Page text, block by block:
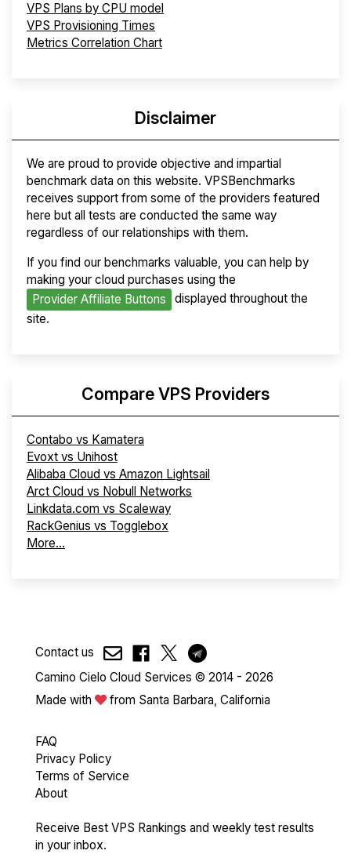
VPS Plans by CPU model
VPS Provisioning Times
Metrics Correlation Chart
Disclaimer
We are proud to provide objective and impartial
benchmark data on this website. VPSBenchmarks
receives support from some of the providers featured
here but all tests are conducted the same way
regardless of our relationships with them.
If you find our benchmarks valuable, you can help by
making your cloud purchases using the
Provider Affiliate Buttons
displayed throughout the
site.
Compare VPS Providers
Contabo vs Kamatera
Evoxt vs Unihost
Alibaba Cloud vs Amazon Lightsail
Arct Cloud vs Nobull Networks
Linkdata.com vs Scaleway
RackGenius vs Togglebox
More...
Contact us
Camino Cielo Cloud Services © 2014 - 2026
Made with
from Santa Barbara, California
FAQ
Privacy Policy
Terms of Service
About
Receive Best VPS Rankings and weekly test results
in your inbox.